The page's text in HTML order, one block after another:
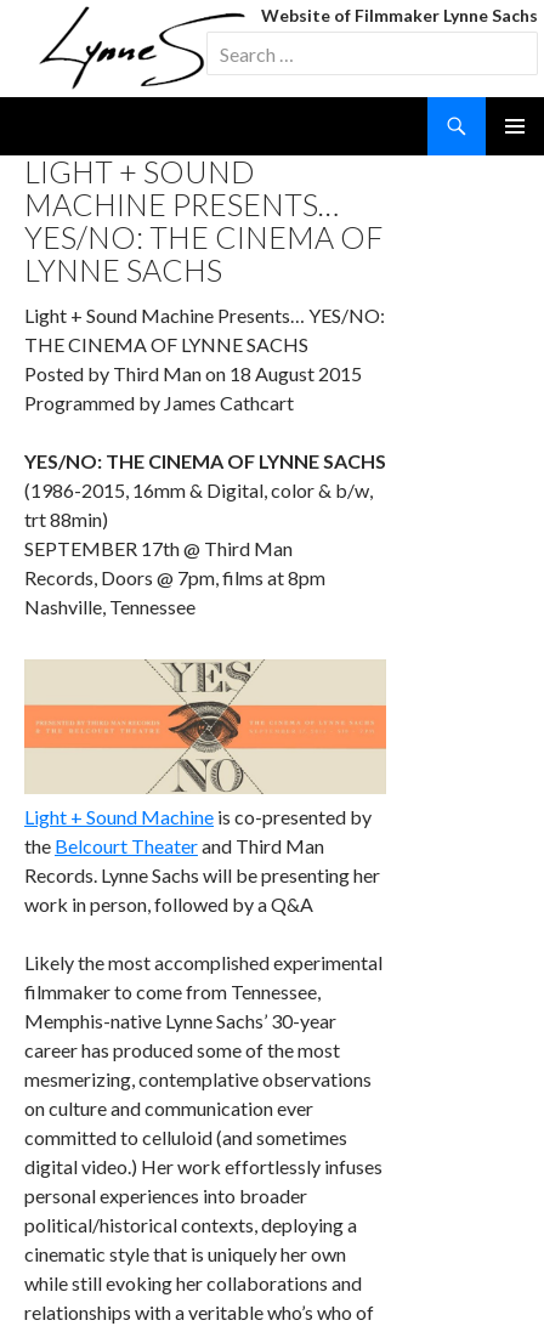
Website of Filmmaker Lynne Sachs
Search
for:
CONTENT
LIGHT + SOUND
MACHINE PRESENTS…
YES/NO: THE CINEMA OF
LYNNE SACHS
Light + Sound Machine Presents… YES/NO:
THE CINEMA OF LYNNE SACHS
Posted by Third Man on 18 August 2015
Programmed by James Cathcart
YES/NO: THE CINEMA OF LYNNE SACHS
(1986-2015, 16mm & Digital, color & b/w,
trt 88min)
SEPTEMBER 17th @ Third Man
Records, Doors @ 7pm, films at 8pm
Nashville, Tennessee
Light + Sound Machine is co-presented by
the Belcourt Theaterand Third Man
Records. Lynne Sachs will be presenting her
work in person, followed by a Q&A
Likely the most accomplished experimental
filmmaker to come from Tennessee,
Memphis-native Lynne Sachs’ 30-year
career has produced some of the most
mesmerizing, contemplative observations
on culture and communication ever
committed to celluloid (and sometimes
digital video.) Her work effortlessly infuses
personal experiences into broader
political/historical contexts, deploying a
cinematic style that is uniquely her own
while still evoking her collaborations and
relationships with a veritable who’s who of